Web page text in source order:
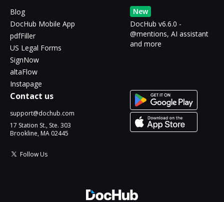
Blog
DocHub Mobile App
pdfFiller
US Legal Forms
SignNow
altaFlow
Instapage
New
DocHub v6.6.0 -
@mentions, AI assistant
and more
Contact us
support@dochub.com
17 Station St., Ste. 303
Brookline, MA 02445
Follow Us